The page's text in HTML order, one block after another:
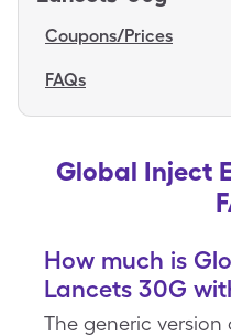
Coupons/Prices
FAQs
Global Inject
How much is
Lancets 30G
The generic version